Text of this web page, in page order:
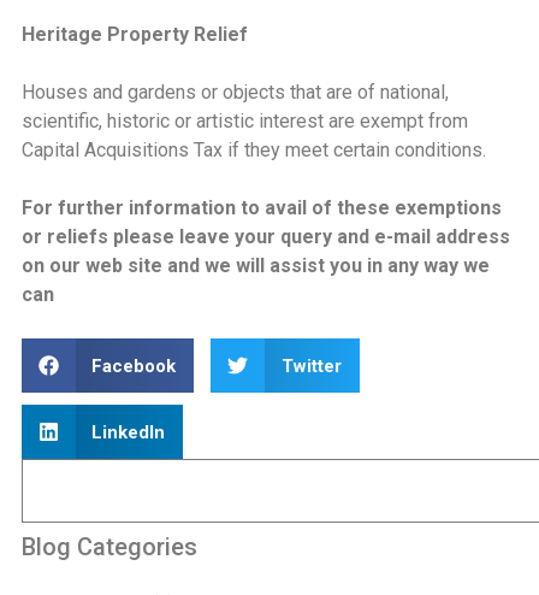
Heritage Property Relief
Houses and gardens or objects that are of national,
scientific, historic or artistic interest are exempt from
Capital Acquisitions Tax if they meet certain conditions.
For further information to avail of these exemptions
or reliefs please leave your query and e-mail address
on our web site and we will assist you in any way we
can
Facebook Twitter
LinkedIn
Blog Categories